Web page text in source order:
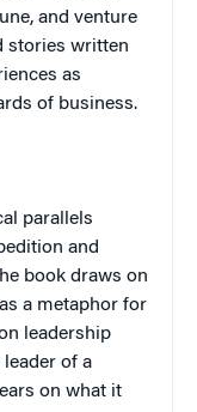
, and venture
stories written
as
of business.
parallels
and
book draws on
a metaphor for
leadership
of a
on what it